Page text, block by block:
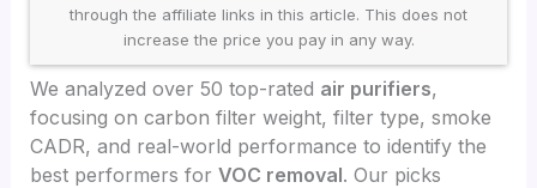
through the affiliate links in this article. This does not
increase the price you pay in any way.
We analyzed over 50 top-rated air purifiers,
focusing on carbon filter weight, filter type, smoke
CADR, and real-world performance to identify the
best performers forVOC removal. Our picks